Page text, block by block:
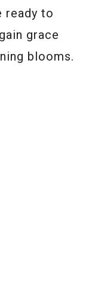
ready to
grace
blooms.